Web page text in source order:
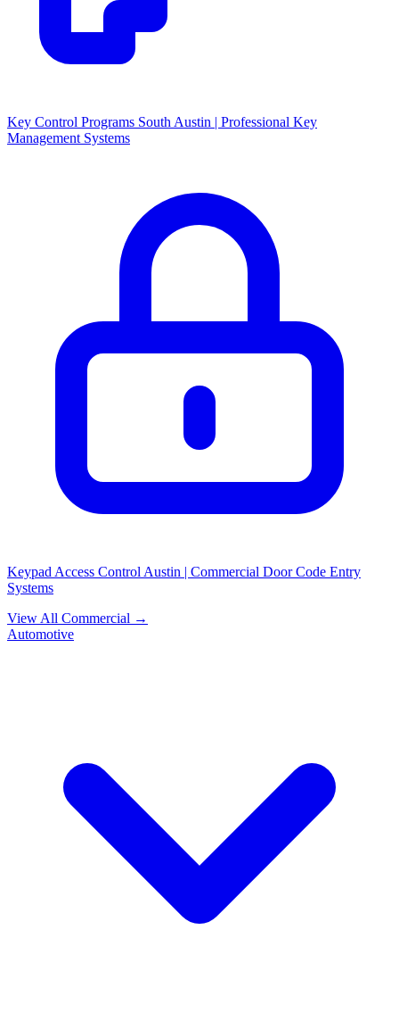
Key Control Programs South Austin | Professional Key
Management Systems
Keypad Access Control Austin | Commercial Door Code Entry
Systems
View All Commercial →
Automotive